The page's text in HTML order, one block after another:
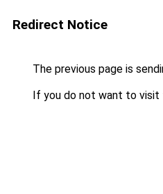
Redirect Notice
The previous page is
If you do not want to visit